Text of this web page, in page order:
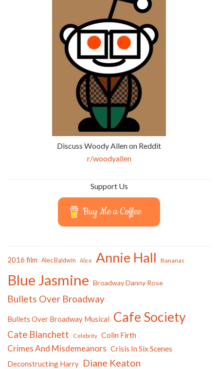
Discuss Woody Allen on Reddit
r/woodyallen
Support Us
Buy Me a Coffee
2016 film Alec Baldwin Alice Annie Hall Bananas
Blue Jasmine Broadway Danny Rose
Bullets Over Broadway
Bullets Over Broadway Musical Cafe Society
Cate Blanchett Celebrity Colin Firth
Crimes And Misdemeanors Crisis In Six Scenes
Deconstructing Harry Diane Keaton